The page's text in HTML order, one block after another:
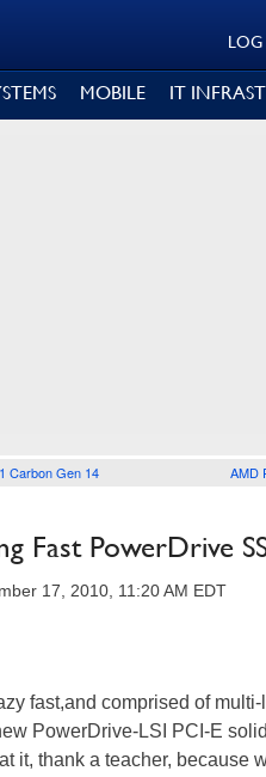
MOBILE IT
Carbon Gen 14 AMD
Fast PowerDrive
17, 2010, 11:20 AM EDT
fast,and comprised of
PowerDrive-LSI PCI-E
it, thank a teacher, because